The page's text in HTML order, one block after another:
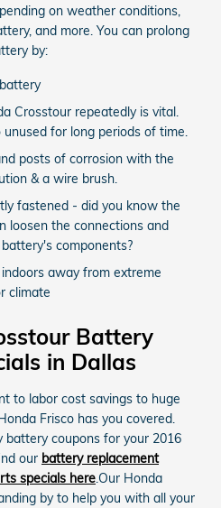
on weather conditions,
and more. You can prolong
by:
Crosstour repeatedly is vital.
for long periods of time.
posts of corrosion with the
& a wire brush.
fastened - did you know the
loosen the connections and
components?
away from extreme
climate
Battery
in Dallas
to labor cost savings to huge
Frisco has you covered.
battery coupons for your 2016
our battery replacement
specials here.Our Honda
by to help you with all your